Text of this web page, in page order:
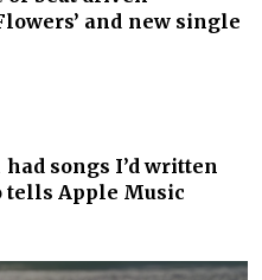
and new single
songs I’d written
tells Apple Music